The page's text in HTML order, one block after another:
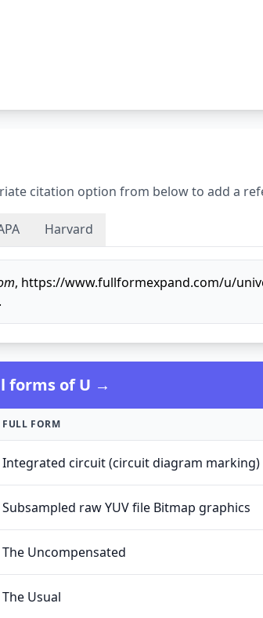
citation option from below to add a
Harvard
, https://www.fullformexpand.com/u/
forms of U →
FULL FORM
Integrated circuit (circuit diagram marking)
Subsampled raw YUV file Bitmap graphics
The Uncompensated
The Usual